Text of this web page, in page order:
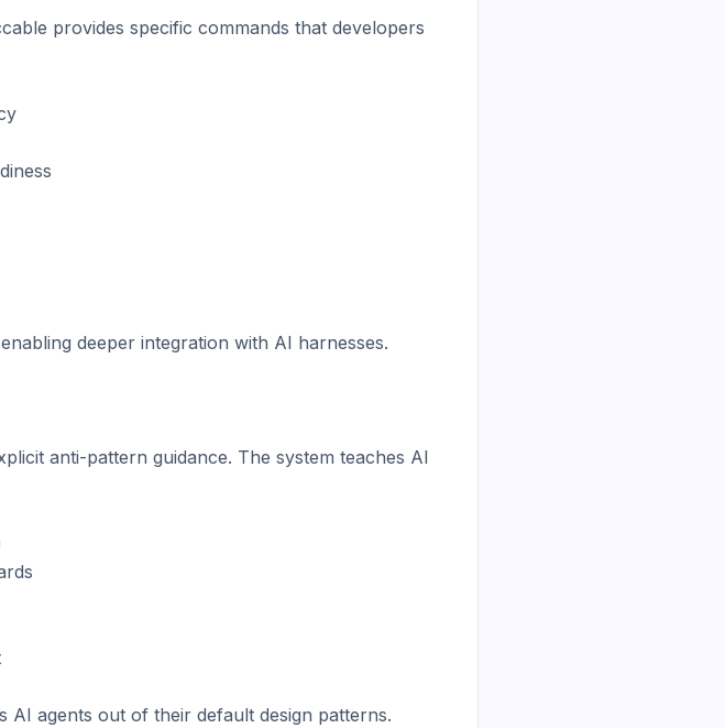
provides specific commands that developers
deeper integration with AI harnesses.
anti-pattern guidance. The system teaches AI
agents out of their default design patterns.